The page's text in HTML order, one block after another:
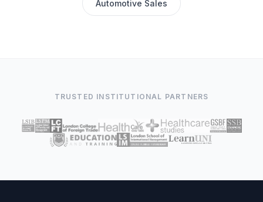
Automotive Sales
TRUSTED INSTITUTIONAL PARTNERS